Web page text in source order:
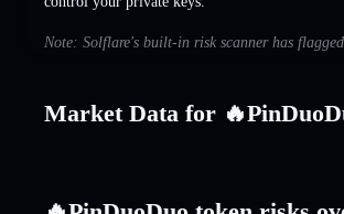
Note: Solflare's built-in risk scanner has
Market Data for